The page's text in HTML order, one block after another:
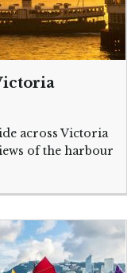
across Victoria
of the harbour